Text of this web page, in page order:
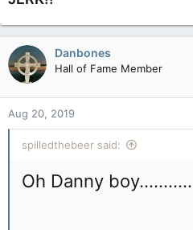
Danbones
Hall of Fame Member
Aug 20, 2019
spilledthebeer said:
Oh Danny